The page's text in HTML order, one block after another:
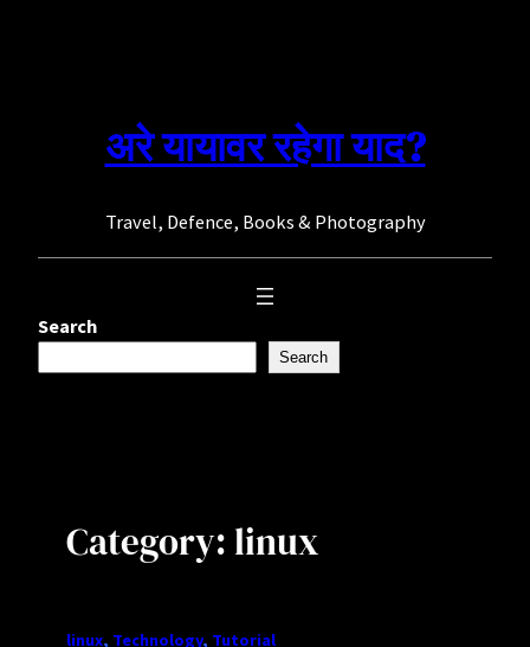
अरे यायावर रहेगा याद?
Travel, Defence, Books & Photography
Search
Search
Category:linux
linux, Technology, Tutorial